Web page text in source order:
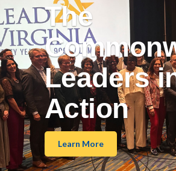
The
Leaders
Action
Learn More